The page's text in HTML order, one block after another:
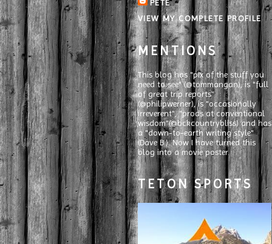
PETE
VIEW MY COMPLETE PROFILE
MENTIONS
This blog has "pix of the stuff you
need to see" (@tommangan), is "full
of great trip reports"
(@philipwerner), is "occasionally
irreverent", "prods at conventional
wisdom"(@bckcountrybliss) and has
a "down-to-earth writing style"
(Dave B.). Now I have turned this
blog into a movie poster.
TETON SPORTS